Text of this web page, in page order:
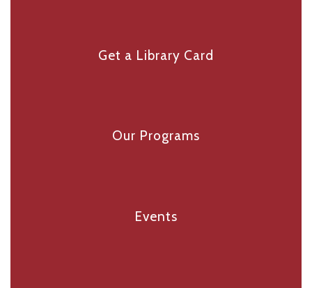
Get a Library Card
Our Programs
Events